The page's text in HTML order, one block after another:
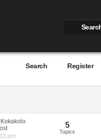
Register
Search
pm
5
Topics